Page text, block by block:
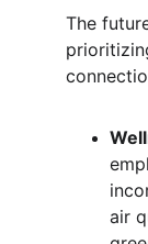
The
air